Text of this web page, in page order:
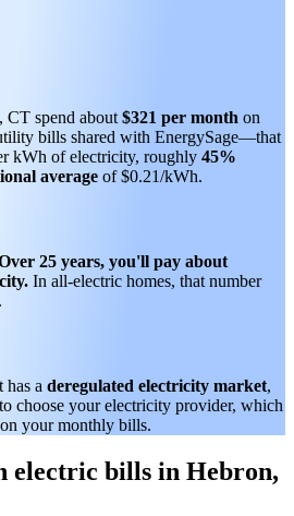
CT spend about $321 per month on
bills shared with EnergySage—that
kWh of electricity, roughly 45%
average of $0.21/kWh.
25 years, you'll pay about
In all-electric homes, that number
has a deregulated electricity market,
choose your electricity provider, which
your monthly bills.
electric bills in Hebron,